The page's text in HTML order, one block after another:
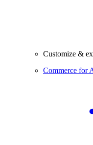
Customize &
Commerce for